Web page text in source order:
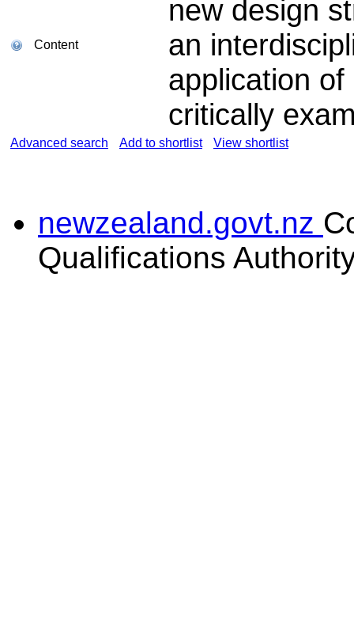
Content
new design
an
application
critically
Advanced search Add to shortlist View shortlist
newzealand.govt.nz
Qualifications